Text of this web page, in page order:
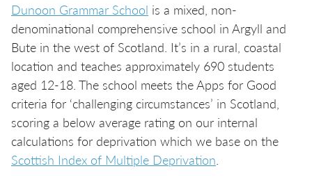
Dunoon Grammar School is a mixed, non-
denominational comprehensive school in Argyll and
Bute in the west of Scotland. It’s in a rural, coastal
location and teaches approximately 690 students
aged 12-18. The school meets the Apps for Good
criteria for ‘challenging circumstances’ in Scotland,
scoring a below average rating on our internal
calculations for deprivation which we base on the
Scottish Index of Multiple Deprivation.